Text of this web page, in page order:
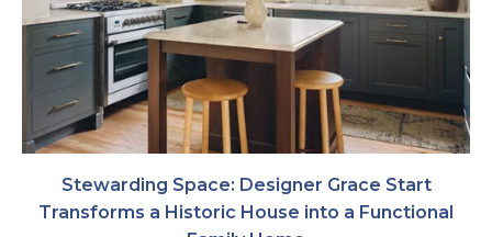
Stewarding Space: Designer Grace Start
Transforms a Historic House into a Functional